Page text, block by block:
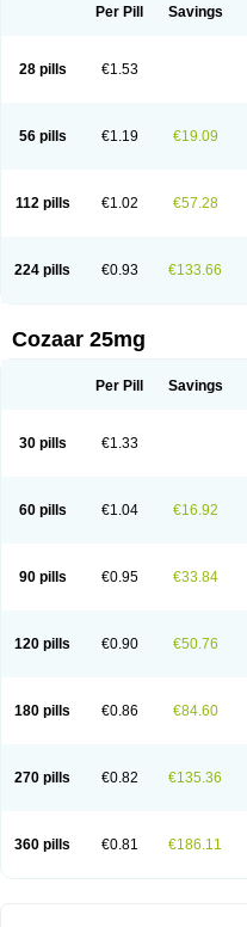
Larb plus Lavestra Lepitrin
Losamet
Losan Losan d
Losar-q
Losarb Losardil
Lostan
Lostankal Lotan Lotar
Lozitan
Lyosan Maxartan Medzar
Rasertan
Rasoltan Repace Resilo
Sartaxal
Sartens Sarvas Sarvastan
Zartan
Per Pill Savings
28 pills €1.53
56 pills €1.19 €19.09
112 pills €1.02 €57.28
224 pills €0.93 €133.66
Cozaar 25mg
Per Pill Savings
30 pills €1.33
60 pills €1.04 €16.92
90 pills €0.95 €33.84
120 pills €0.90 €50.76
180 pills €0.86 €84.60
270 pills €0.82 €135.36
360 pills €0.81 €186.11